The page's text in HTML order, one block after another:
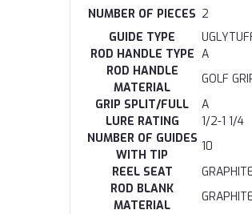
NUMBER OF PIECES 2
GUIDE TYPE
ROD HANDLE TYPE A
ROD HANDLE
MATERIAL
GOLF
GRIP SPLIT/FULL
A
LURE RATING
1/2-1 1/4
NUMBER OF GUIDES
WITH TIP
10
REEL SEAT
ROD BLANK
MATERIAL